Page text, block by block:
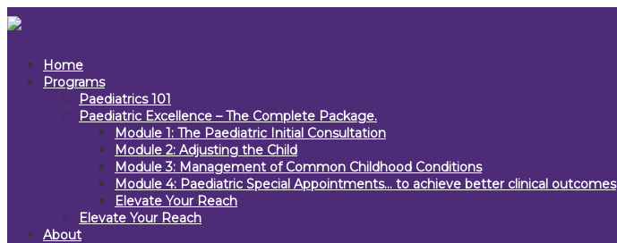
Home
Programs
Paediatrics 101
Paediatric Excellence – The Complete Package.
Module 1: The Paediatric Initial Consultation
Module 2: Adjusting the Child
Module 3: Management of Common Childhood Conditions
Module 4: Paediatric Special Appointments… to achieve better clinical outcomes
Elevate Your Reach
Elevate Your Reach
About